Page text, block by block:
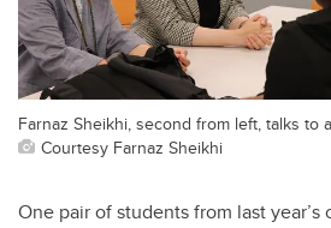
Farnaz Sheikhi, second from left, talks to
Courtesy Farnaz Sheikhi
One pair of students from last